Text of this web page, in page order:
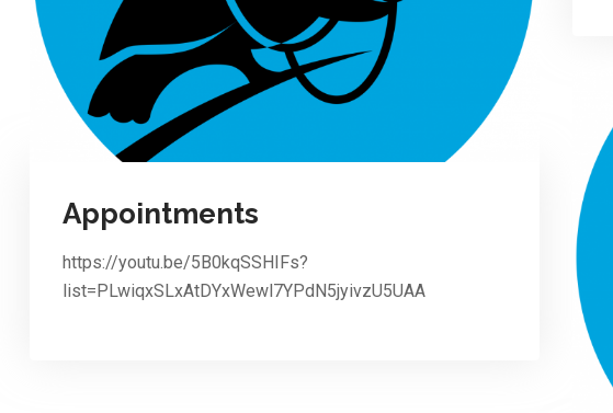
Appointments
https://youtu.be/5B0kqSSHIFs?
list=PLwiqxSLxAtDYxWewl7YPdN5jyivzU5UAA